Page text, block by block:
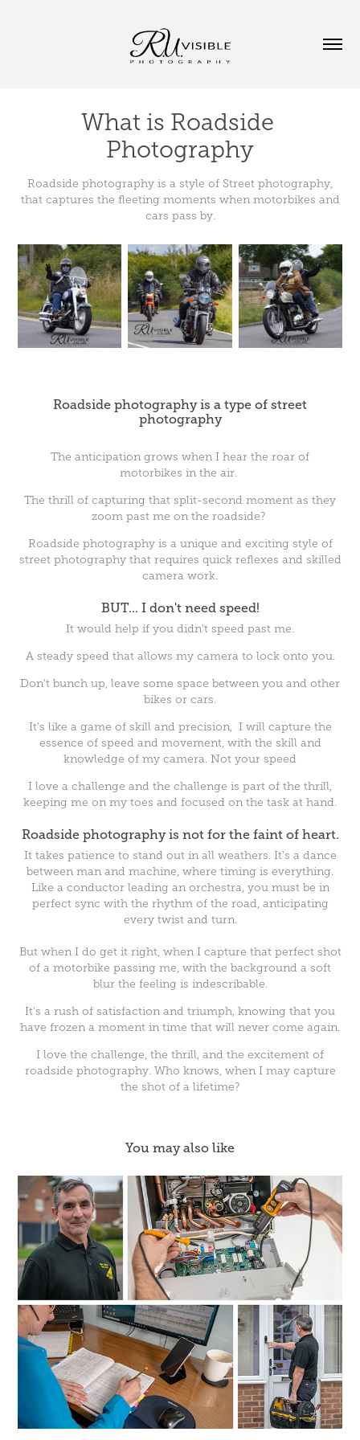
What is Roadside
Photography
Roadside photography is a style of Street photography,
that captures the fleeting moments when motorbikes and
cars pass by.
Roadside photography is a type of street
photography
The anticipation grows when I hear the roar of
motorbikes in the air.
The thrill of capturing that split-second moment as they
zoom past me on the roadside?
Roadside photography is a unique and exciting style of
street photography that requires quick reflexes and skilled
camera work.
BUT... I don't need speed!
It would help if you didn't speed past me.
A steady speed that allows my camera to lock onto you.
Don't bunch up, leave some space between you and other
bikes or cars.
It's like a game of skill and precision, I will capture the
essence of speed and movement, with the skill and
knowledge of my camera. Not your speed
I love a challenge and the challenge is part of the thrill,
keeping me on my toes and focused on the task at hand.
Roadside photography is not for the faint of heart.
It takes patience to stand out in all weathers. It's a dance
between man and machine, where timing is everything.
Like a conductor leading an orchestra, you must be in
perfect sync with the rhythm of the road, anticipating
every twist and turn.
But when I do get it right, when I capture that perfect shot
of a motorbike passing me, with the background a soft
blur the feeling is indescribable.
It's a rush of satisfaction and triumph, knowing that you
have frozen a moment in time that will never come again.
I love the challenge, the thrill, and the excitement of
roadside photography. Who knows, when I may capture
the shot of a lifetime?
You may also like